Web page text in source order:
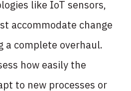
like IoT sensors,
accommodate change
a complete overhaul.
how easily the
to new processes or